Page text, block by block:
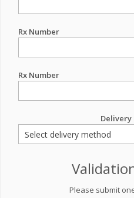
Rx Number
Rx Number
Delivery
Please submit